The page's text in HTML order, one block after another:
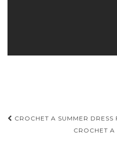
Post
navigation
CROCHET A SUMMER DRESS
CROCHET